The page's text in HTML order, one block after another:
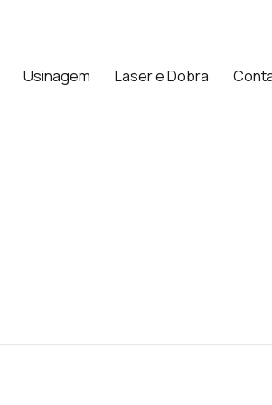
Usinagem Laser e Dobra